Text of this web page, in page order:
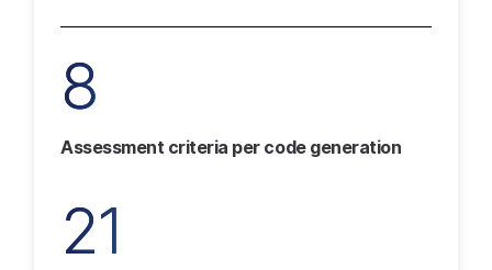
8
Assessment criteria per code generation
21